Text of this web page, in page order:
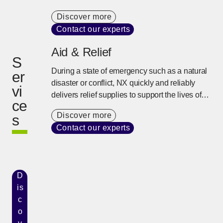
S
er
vi
ce
s
knowledge, we provide the best logistics
solution to support complex supply chains.
Discover more
Contact our experts
Aid & Relief
During a state of emergency such as a natural
disaster or conflict, NX quickly and reliably
delivers relief supplies to support the lives of
response capability developed over many
years.
Discover more
Contact our experts
D
is
c
o